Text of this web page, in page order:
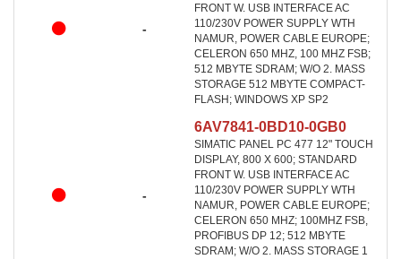
-
FRONT W. USB INTERFACE AC
110/230V POWER SUPPLY WTH
NAMUR, POWER CABLE EUROPE;
CELERON 650 MHZ, 100 MHZ FSB;
512 MBYTE SDRAM; W/O 2. MASS
STORAGE 512 MBYTE COMPACT-
FLASH; WINDOWS XP SP2
-
6AV7841-0BD10-0GB0
SIMATIC PANEL PC 477 12" TOUCH
DISPLAY, 800 X 600; STANDARD
FRONT W. USB INTERFACE AC
110/230V POWER SUPPLY WTH
NAMUR, POWER CABLE EUROPE;
CELERON 650 MHZ; 100MHZ FSB,
PROFIBUS DP 12; 512 MBYTE
SDRAM; W/O 2. MASS STORAGE 1